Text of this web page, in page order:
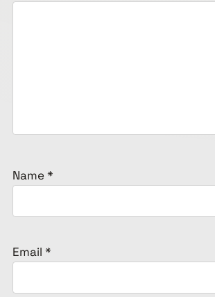
Name *
Email *